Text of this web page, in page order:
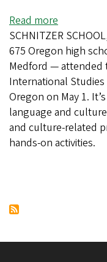
Read more
Hundreds
of
eager
high
schoolers
travel
to
UO
SCHNITZER
675 Oregon high
Medford — attended
International
Oregon on May 1.
language and
and culture-related
hands-on activities.